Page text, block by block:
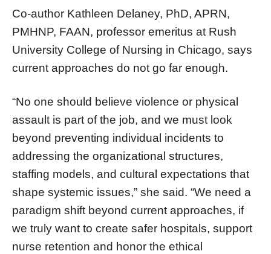
Co-author Kathleen Delaney, PhD, APRN,
PMHNP, FAAN, professor emeritus at Rush
University College of Nursing in Chicago, says
current approaches do not go far enough.
“No one should believe violence or physical
assault is part of the job, and we must look
beyond preventing individual incidents to
addressing the organizational structures,
staffing models, and cultural expectations that
shape systemic issues,” she said. “We need a
paradigm shift beyond current approaches, if
we truly want to create safer hospitals, support
nurse retention and honor the ethical